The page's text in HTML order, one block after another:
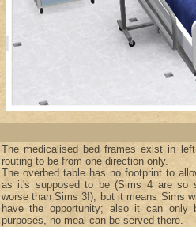
The medicalised bed frames exist in
routing to be from one direction only.
The overbed table has no footprint to
as it's supposed to be (Sims 4 are so
worse than Sims 3!), but it means Sims
have the opportunity; also it can only
purposes, no meal can be served there.